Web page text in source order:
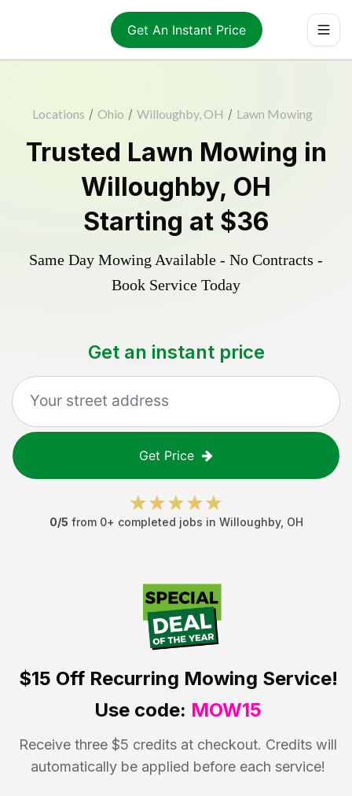
Get An Instant Price
Locations / Ohio / Willoughby, OH / Lawn Mowing
Trusted Lawn Mowing in
Willoughby, OH
Starting at $36
Same Day Mowing Available - No Contracts -
Book Service Today
Get an instant price
Get Price
0/5 from 0+ completed jobs in Willoughby, OH
$15 OffRecurring Mowing Service!
Use code: MOW15
Receive three $5 credits at checkout. Credits will
automatically be applied before each service!